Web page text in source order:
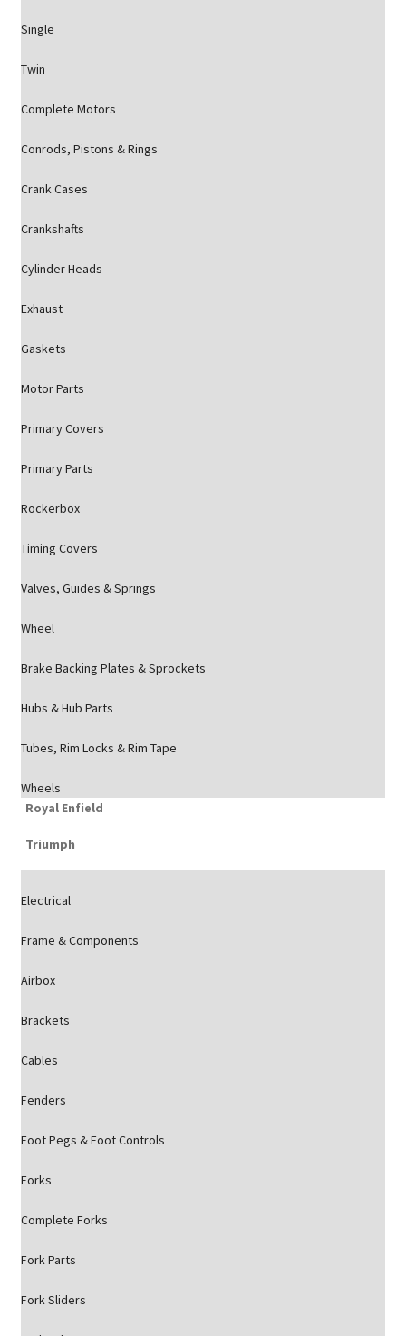
Single
Twin
Complete Motors
Conrods, Pistons & Rings
Crank Cases
Crankshafts
Cylinder Heads
Exhaust
Gaskets
Motor Parts
Primary Covers
Primary Parts
Rockerbox
Timing Covers
Valves, Guides & Springs
Wheel
Brake Backing Plates & Sprockets
Hubs & Hub Parts
Tubes, Rim Locks & Rim Tape
Wheels
Royal Enfield
Triumph
Electrical
Frame & Components
Airbox
Brackets
Cables
Fenders
Foot Pegs & Foot Controls
Forks
Complete Forks
Fork Parts
Fork Sliders